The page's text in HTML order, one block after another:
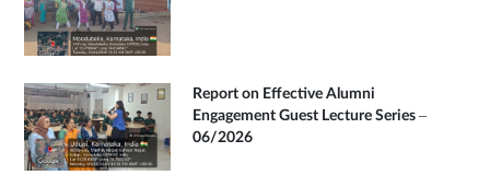
Report on Effective Alumni
Engagement Guest Lecture Series –
06/2026